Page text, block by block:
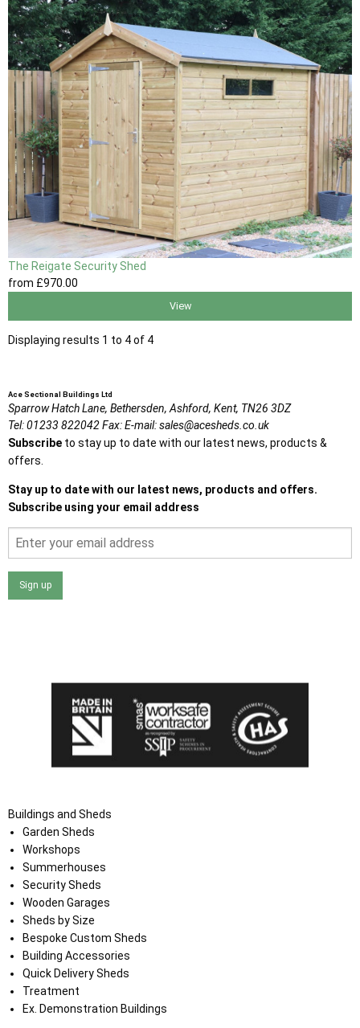
The Reigate Security Shed
from £970.00
View
Displaying results 1 to 4 of 4
Ace Sectional Buildings Ltd
Sparrow Hatch Lane, Bethersden, Ashford, Kent, TN26 3DZ
Tel:01233 822042Fax:E-mail:sales@acesheds.co.uk
Subscribe to stay up to date with our latest news, products &
offers.
Stay up to date with our latest news, products and offers.
Subscribe using your email address
Sign up
Buildings and Sheds
Garden Sheds
Workshops
Summerhouses
Security Sheds
Wooden Garages
Sheds by Size
Bespoke Custom Sheds
Building Accessories
Quick Delivery Sheds
Treatment
Ex. Demonstration Buildings